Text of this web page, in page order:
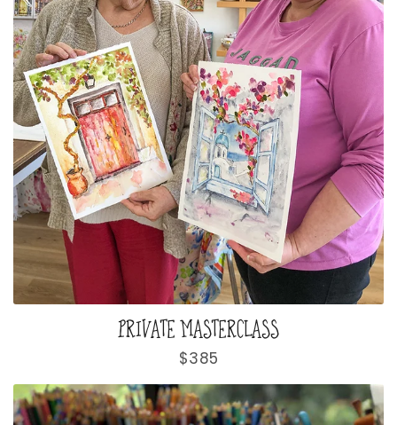
PRIVATE MASTERCLASS
Regular
price
$385